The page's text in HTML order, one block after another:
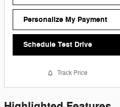
Personalize My Payment
Schedule Test Drive
Track Price